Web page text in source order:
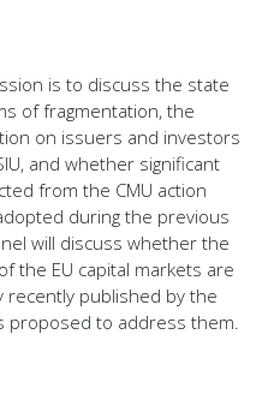
is to discuss the state
of fragmentation, the
on issuers and investors
and whether significant
from the CMU action
during the previous
will discuss whether the
the EU capital markets are
recently published by the
proposed to address them.